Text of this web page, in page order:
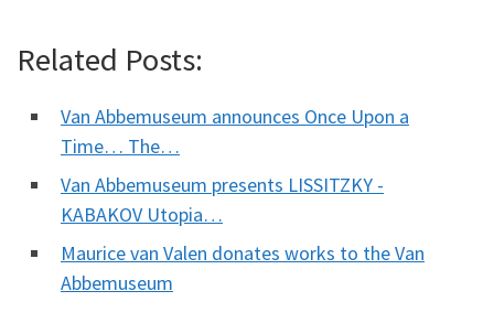
Related Posts:
Van Abbemuseum announces Once Upon a
Time… The…
Van Abbemuseum presents LISSITZKY -
KABAKOV Utopia…
Maurice van Valen donates works to the Van
Abbemuseum